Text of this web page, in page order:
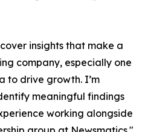
insights that make a
company, especially one
to drive growth. I’m
meaningful findings
working alongside